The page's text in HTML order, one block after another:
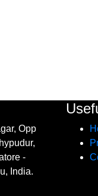
Opp
-
India.